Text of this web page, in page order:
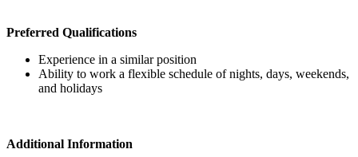
Preferred Qualifications
Experience in a similar position
Ability to work a flexible schedule of nights, days, weekends,
and holidays
Additional Information